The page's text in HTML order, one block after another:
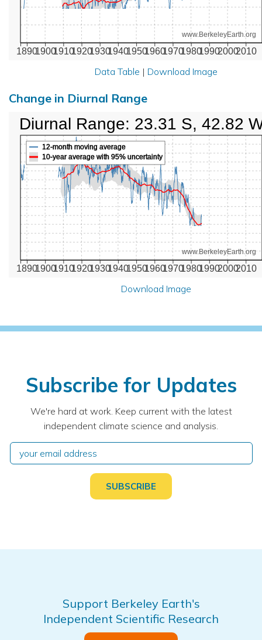
1890190019101920193019401950196019701980199020002010
www.BerkeleyEarth.org
Data Table | Download Image
Change in Diurnal Range
1890190019101920193019401950196019701980199020002010
www.BerkeleyEarth.org
12-month moving average
10-year average with 95% uncertainty
Diurnal Range: 23.31 S, 42.82
Download Image
Subscribe for Updates
We're hard at work. Keep current with the latest
independent climate science and analysis.
Support Berkeley Earth's
Independent Scientific Research